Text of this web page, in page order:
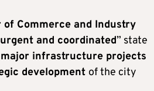
of Commerce and Industry
urgent and coordinated” state
major infrastructure projects
development of the city